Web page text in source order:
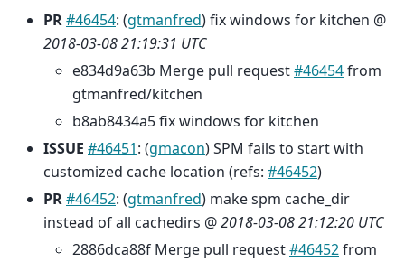
PR#46454: (gtmanfred) fix windows for kitchen @
2018-03-08 21:19:31 UTC
e834d9a63b Merge pull request#46454from
gtmanfred/kitchen
b8ab8434a5 fix windows for kitchen
ISSUE #46451: (gmacon) SPM fails to start with
customized cache location (refs: #46452)
PR#46452: (gtmanfred) make spm cache_dir
instead of all cachedirs @2018-03-08 21:12:20 UTC
2886dca88f Merge pull request#46452from